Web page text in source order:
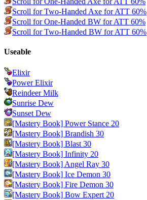
Scroll for Two-Handed Axe for ATT 60%
Scroll for One-Handed BW for ATT 60%
Scroll for Two-Handed BW for ATT 60%
Useable
Elixir
Power Elixir
Reindeer Milk
Sunrise Dew
Sunset Dew
[Mastery Book] Power Stance 20
[Mastery Book] Brandish 30
[Mastery Book] Blast 30
[Mastery Book] Infinity 20
[Mastery Book] Angel Ray 30
[Mastery Book] Ice Demon 30
[Mastery Book] Fire Demon 30
[Mastery Book] Bow Expert 20